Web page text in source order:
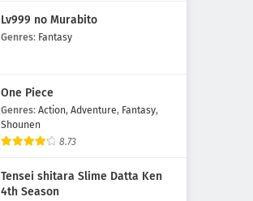
Kami no Shizuku Episode 1
Subtitle Indonesia
Lv999 no Murabito
Genres: Fantasy
One Piece
Genres: Action, Adventure, Fantasy,
Shounen
8.73
Tensei shitara Slime Datta Ken
4th Season